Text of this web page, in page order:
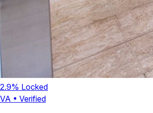
2.9% Locked
VA • Verified